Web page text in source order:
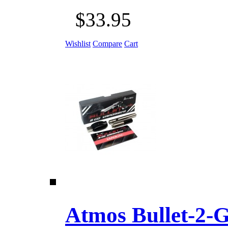
$33.95
Wishlist Compare Cart
Atmos Bullet-2-